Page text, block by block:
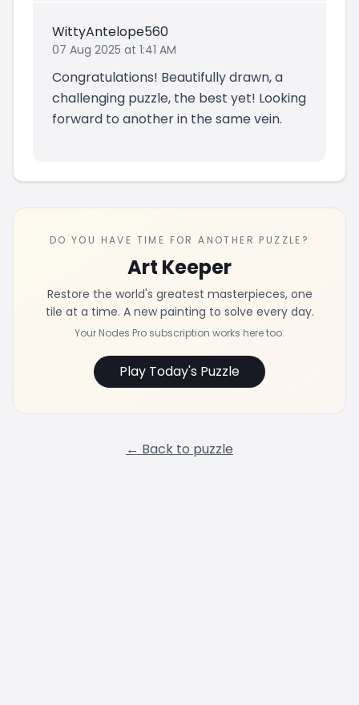
WittyAntelope560
07 Aug 2025 at 1:41 AM
Congratulations! Beautifully drawn, a
challenging puzzle, the best yet! Looking
forward to another in the same vein.
DO YOU HAVE TIME FOR ANOTHER PUZZLE?
Art Keeper
Restore the world's greatest masterpieces, one
tile at a time. A new painting to solve every day.
Your Nodes Pro subscription works here too.
Play Today's Puzzle
← Back to puzzle